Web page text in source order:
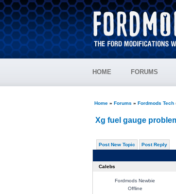
HOME FORUMS
Home» Forums » Fordmods Tech
Xg fuel gauge
Post New Topic Post Reply
Calebs
Fordmods Newbie
Offline